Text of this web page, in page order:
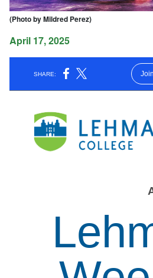
(Photo by Mildred Perez)
April 17, 2025